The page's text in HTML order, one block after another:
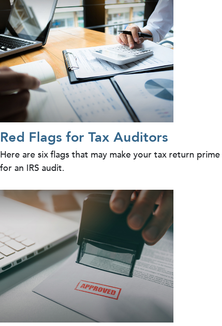
Red Flags for Tax Auditors
Here are six flags that may make your tax return prime
for an IRS audit.